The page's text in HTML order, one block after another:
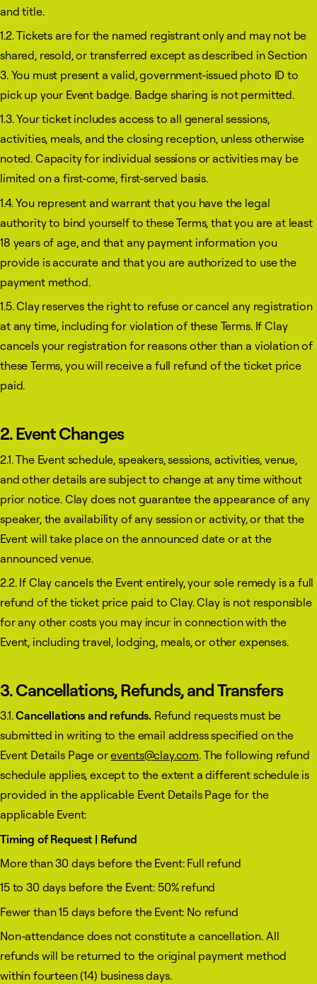
and title.
1.2. Tickets are for the named registrant only and may not be
shared, resold, or transferred except as described in Section
3. You must present a valid, government-issued photo ID to
pick up your Event badge. Badge sharing is not permitted.
1.3. Your ticket includes access to all general sessions,
activities, meals, and the closing reception, unless otherwise
noted. Capacity for individual sessions or activities may be
limited on a first-come, first-served basis.
1.4. You represent and warrant that you have the legal
authority to bind yourself to these Terms, that you are at least
18 years of age, and that any payment information you
provide is accurate and that you are authorized to use the
payment method.
1.5. Clay reserves the right to refuse or cancel any registration
at any time, including for violation of these Terms. If Clay
cancels your registration for reasons other than a violation of
these Terms, you will receive a full refund of the ticket price
paid.
2. Event Changes
2.1. The Event schedule, speakers, sessions, activities, venue,
and other details are subject to change at any time without
prior notice. Clay does not guarantee the appearance of any
speaker, the availability of any session or activity, or that the
Event will take place on the announced date or at the
announced venue.
2.2. If Clay cancels the Event entirely, your sole remedy is a full
refund of the ticket price paid to Clay. Clay is not responsible
for any other costs you may incur in connection with the
Event, including travel, lodging, meals, or other expenses.
3. Cancellations, Refunds, and Transfers
3.1.Cancellations and refunds. Refund requests must be
submitted in writing to the email address specified on the
Event Details Page orevents@clay.com. The following refund
schedule applies, except to the extent a different schedule is
provided in the applicable Event Details Page for the
applicable Event:
Timing of Request | Refund
More than 30 days before the Event: Full refund
15 to 30 days before the Event: 50% refund
Fewer than 15 days before the Event: No refund
Non-attendance does not constitute a cancellation. All
refunds will be returned to the original payment method
within fourteen (14) business days.